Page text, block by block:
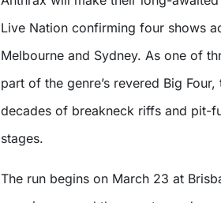
Live Nation confirming four shows
Melbourne and Sydney. As one of
part of the genre’s revered Big
decades of breakneck riffs and pit-
stages.
The run begins on March 23 at